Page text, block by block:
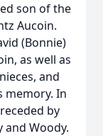
son of the
Aucoin.
(Bonnie)
as well as
and
memory. In
by
and Woody.